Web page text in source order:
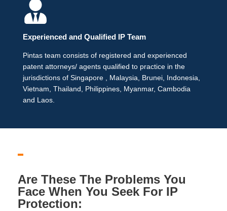
Experienced and Qualified IP Team
Pintas team consists of registered and experienced
patent attorneys/ agents qualified to practice in the
jurisdictions of Singapore , Malaysia, Brunei, Indonesia,
Vietnam, Thailand, Philippines, Myanmar, Cambodia
and Laos.
Are These The Problems You
Face When You Seek For IP
Protection: